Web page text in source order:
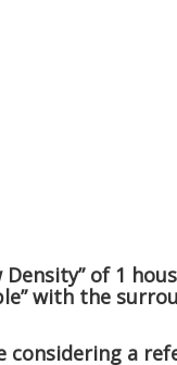
of 1
with the
considering a